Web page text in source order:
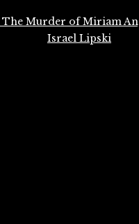
The Murder of Miriam
Israel Lipski